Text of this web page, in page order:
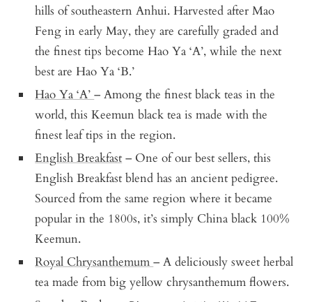
hills of southeastern Anhui. Harvested after Mao
Feng in early May, they are carefully graded and
the finest tips become Hao Ya ‘A’, while the next
best are Hao Ya ‘B.’
Hao Ya ‘A’– Among the finest black teas in the
world, this Keemun black tea is made with the
finest leaf tips in the region.
English Breakfast – One of our best sellers, this
English Breakfast blend has an ancient pedigree.
Sourced from the same region where it became
popular in the 1800s, it’s simply China black 100%
Keemun.
Royal Chrysanthemum– A deliciously sweet herbal
tea made from big yellow chrysanthemum flowers.